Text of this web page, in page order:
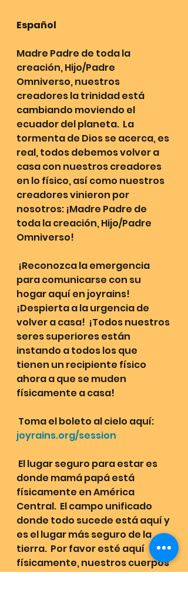
Español
Madre Padre de toda la
creación, Hijo/Padre
Omniverso, nuestros
creadores la trinidad está
cambiando moviendo el
ecuador del planeta.  La
tormenta de Dios se acerca, es
real, todos debemos volver a
casa con nuestros creadores
en lo físico, así como nuestros
creadores vinieron por
nosotros: ¡Madre Padre de
toda la creación, Hijo/Padre
Omniverso!
para comunicarse con su
hogar aquí en joyrains!
¡Despierta a la urgencia de
volver a casa!  ¡Todos nuestros
seres superiores están
instando a todos los que
tienen un recipiente físico
ahora a que se muden
físicamente a casa!
Toma el boleto al cielo aquí:
joyrains.org/session
donde mamá papá está
físicamente en América
Central.  El campo unificado
donde todo sucede está aquí y
es el lugar más seguro de la
tierra.  Por favor esté aquí
físicamente, nuestros cuerpos